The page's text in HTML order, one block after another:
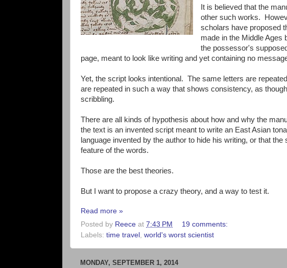
It is believed that the
other such works.
scholars have proposed
made in the Middle Ages
the possessor's
page, meant to look like writing and yet containing no
Yet, the script looks intentional. The same letters are
are repeated in such a way that shows consistency, as
scribbling.
There are all kinds of hypothesis about how and why the
the text is an invented script meant to write an East Asian
language invented by the author to hide his writing, or that
feature of the words.
Those are the best theories.
But I want to propose a crazy theory, and a way to test it.
Read more »
Posted by Reece at 7:43 PM
19 comments:
Labels: time travel , world's worst scientist
MONDAY, SEPTEMBER 1, 2014